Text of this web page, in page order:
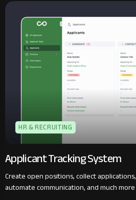
HR & RECRUITING
Applicant Tracking System
Create open positions, collect
automate communication, and much